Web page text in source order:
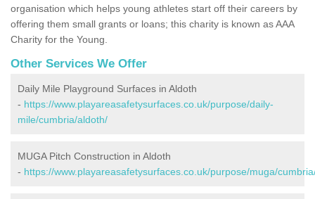
organisation which helps young athletes start off their careers by
offering them small grants or loans; this charity is known as AAA
Charity for the Young.
Other Services We Offer
Daily Mile Playground Surfaces in Aldoth
- https://www.playareasafetysurfaces.co.uk/purpose/daily-
mile/cumbria/aldoth/
MUGA Pitch Construction in Aldoth
- https://www.playareasafetysurfaces.co.uk/purpose/muga/